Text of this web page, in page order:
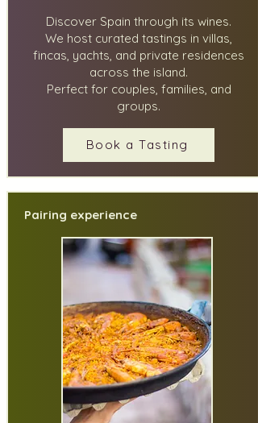
Discover Spain through its wines.
We host curated tastings in villas,
fincas, yachts, and private residences
across the island.
Perfect for couples, families, and
groups.
Book a Tasting
Pairing experience